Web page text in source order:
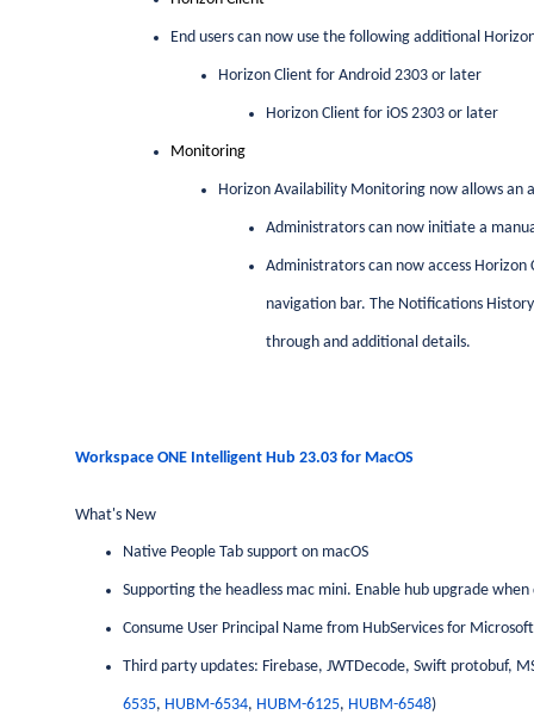
End users can now use the following additional
Horizon Client for Android 2303 or later
Horizon Client for iOS 2303 or later
Monitoring
Horizon Availability Monitoring now allows
Administrators can now initiate a
Administrators can now access
navigation bar. The Notifications
through and additional details.
Workspace ONE Intelligent Hub 23.03 for MacOS
What's New
Native People Tab support on macOS
Supporting the headless mac mini. Enable hub upgrade
Consume User Principal Name from HubServices for
Third party updates: Firebase, JWTDecode, Swift protobuf,
6535, HUBM-6534, HUBM-6125, HUBM-6548)